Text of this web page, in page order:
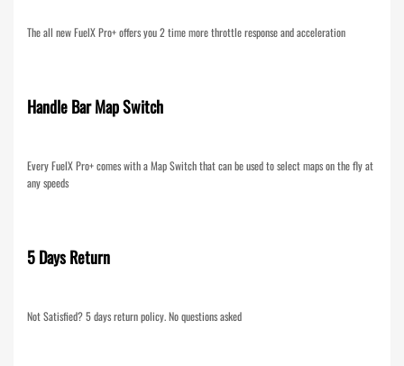
The all new FuelX Pro+ offers you 2 time more throttle response and acceleration
Handle Bar Map Switch
Every FuelX Pro+ comes with a Map Switch that can be used to select maps on the fly at
any speeds
5 Days Return
Not Satisfied? 5 days return policy. No questions asked